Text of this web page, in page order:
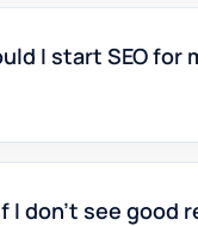
I start SEO for
I don't see good